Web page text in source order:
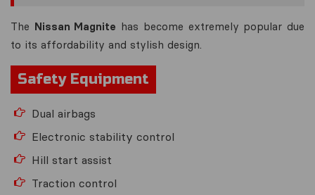
The Nissan Magnite has become extremely popular due
to its affordability and stylish design.
Safety Equipment
Dual airbags
Electronic stability control
Hill start assist
Traction control